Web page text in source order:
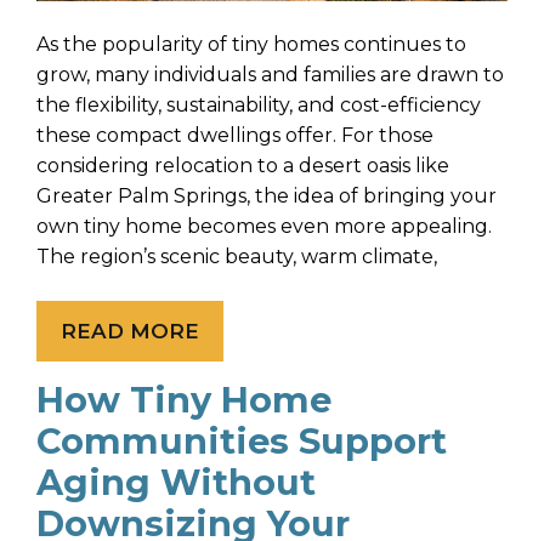
As the popularity of tiny homes continues to
grow, many individuals and families are drawn to
the flexibility, sustainability, and cost-efficiency
these compact dwellings offer. For those
considering relocation to a desert oasis like
Greater Palm Springs, the idea of bringing your
own tiny home becomes even more appealing.
The region’s scenic beauty, warm climate,
READ MORE
How Tiny Home
Communities Support
Aging Without
Downsizing Your